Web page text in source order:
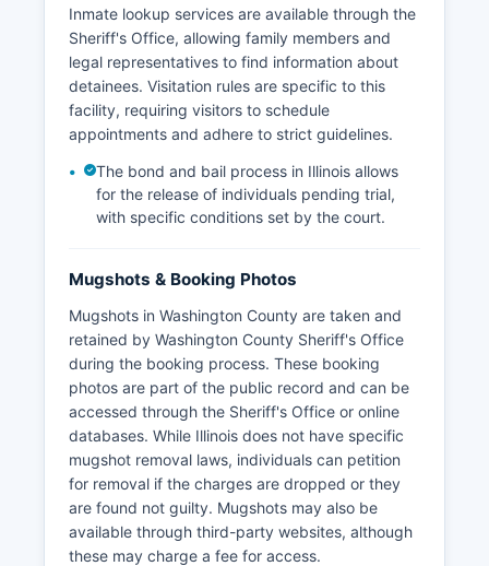
Inmate lookup services are available through the
Sheriff's Office, allowing family members and
legal representatives to find information about
detainees. Visitation rules are specific to this
facility, requiring visitors to schedule
appointments and adhere to strict guidelines.
The bond and bail process in Illinois allows
for the release of individuals pending trial,
with specific conditions set by the court.
Mugshots & Booking Photos
Mugshots in Washington County are taken and
retained by Washington County Sheriff's Office
during the booking process. These booking
photos are part of the public record and can be
accessed through the Sheriff's Office or online
databases. While Illinois does not have specific
mugshot removal laws, individuals can petition
for removal if the charges are dropped or they
are found not guilty. Mugshots may also be
available through third-party websites, although
these may charge a fee for access.